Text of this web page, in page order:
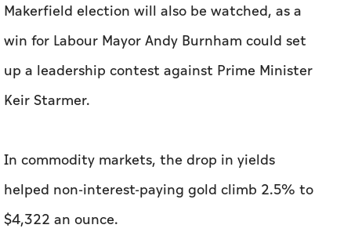
Makerfield election will also be watched, as a
win for ​Labour Mayor Andy Burnham could set
up a leadership contest against Prime Minister
Keir Starmer.
In commodity markets, the drop in yields ​
helped non-interest-paying gold climb 2.5% to
$4,322 an ounce.